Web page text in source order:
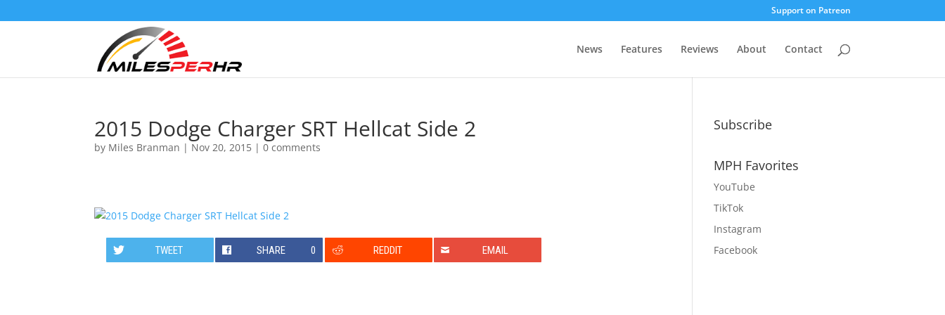
Support on Patreon
News Features Reviews About Contact
2015 Dodge Charger SRT Hellcat Side 2
by Miles Branman | Nov 20, 2015 |0 comments
TWEET SHARE 0 REDDIT EMAIL
Subscribe
MPH Favorites
YouTube
TikTok
Instagram
Facebook